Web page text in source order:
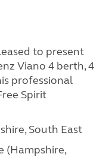
to present
Viano 4 berth, 4
professional
Spirit
South East
(Hampshire,